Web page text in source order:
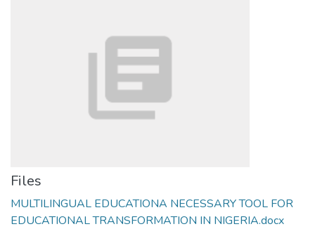
Files
MULTILINGUAL EDUCATIONA NECESSARY TOOL FOR
EDUCATIONAL TRANSFORMATION IN NIGERIA.docx